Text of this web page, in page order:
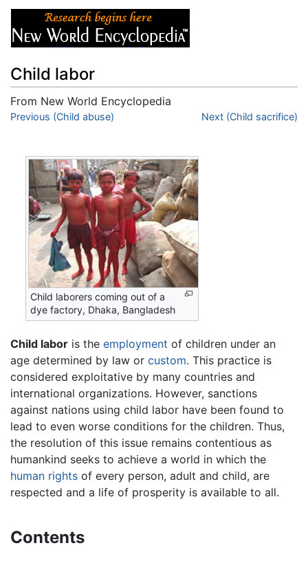
Child labor
From New World Encyclopedia
Jump to:navigation,
Previous (Child abuse) Next (Child sacrifice)
Child laborers coming out of a
dye factory, Dhaka, Bangladesh
Child labor is the employment of children under an
age determined by law or custom. This practice is
considered exploitative by many countries and
international organizations. However, sanctions
against nations using child labor have been found to
lead to even worse conditions for the children. Thus,
the resolution of this issue remains contentious as
humankind seeks to achieve a world in which the
human rights of every person, adult and child, are
respected and a life of prosperity is available to all.
Contents